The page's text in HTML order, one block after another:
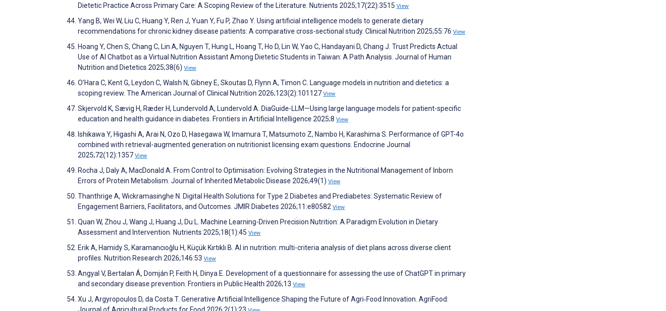
Dietetic Practice Across Primary Care: A Scoping Review of the Literature. Nutrients 2025;17(22):3515 View
Yang B, Wei W, Liu C, Huang Y, Ren J, Yuan Y, Fu P, Zhao Y. Using artificial intelligence models to generate dietary
recommendations for chronic kidney disease patients: A comparative cross-sectional study. Clinical Nutrition 2025;55:76 View
Hoang Y, Chen S, Chang C, Lin A, Nguyen T, Hung L, Hoang T, Ho D, Lin W, Yao C, Handayani D, Chang J. Trust Predicts Actual
Use of AI Chatbot as a Virtual Nutrition Assistant Among Dietetic Students in Taiwan: A Path Analysis. Journal of Human
Nutrition and Dietetics 2025;38(6) View
O’Hara C, Kent G, Leydon C, Walsh N, Gibney E, Skoutas D, Flynn A, Timon C. Language models in nutrition and dietetics: a
scoping review. The American Journal of Clinical Nutrition 2026;123(2):101127 View
Skjervold K, Sævig H, Ræder H, Lundervold A, Lundervold A. DiaGuide-LLM—Using large language models for patient-specific
education and health guidance in diabetes. Frontiers in Artificial Intelligence 2025;8 View
Ishikawa Y, Higashi A, Arai N, Ozo D, Hasegawa W, Imamura T, Matsumoto Z, Nambo H, Karashima S. Performance of GPT-4o
combined with retrieval-augmented generation on nutritionist licensing exam questions. Endocrine Journal
2025;72(12):1357 View
Rocha J, Daly A, MacDonald A. From Control to Optimisation: Evolving Strategies in the Nutritional Management of Inborn
Errors of Protein Metabolism. Journal of Inherited Metabolic Disease 2026;49(1) View
Thanthrige A, Wickramasinghe N. Digital Health Solutions for Type 2 Diabetes and Prediabetes: Systematic Review of
Engagement Barriers, Facilitators, and Outcomes. JMIR Diabetes 2026;11:e80582 View
Quan W, Zhou J, Wang J, Huang J, Du L. Machine Learning-Driven Precision Nutrition: A Paradigm Evolution in Dietary
Assessment and Intervention. Nutrients 2025;18(1):45 View
Erik A, Hamidy S, Karamancıoğlu H, Küçük Kırtıklı B. AI in nutrition: multi-criteria analysis of diet plans across diverse client
profiles. Nutrition Research 2026;146:53 View
Angyal V, Bertalan Á, Domján P, Feith H, Dinya E. Development of a questionnaire for assessing the use of ChatGPT in primary
and secondary disease prevention. Frontiers in Public Health 2026;13 View
Xu J, Argyropoulos D, da Costa T. Generative Artificial Intelligence Shaping the Future of Agri‐Food Innovation. AgriFood:
Journal of Agricultural Products for Food 2026;2(1):23